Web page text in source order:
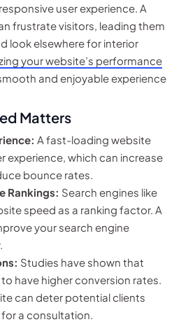
user experience. A
frustrate visitors, leading them
look elsewhere for interior
your website’s performance
and enjoyable experience
Matters
A fast-loading website
experience, which can increase
bounce rates.
Rankings: Search engines like
speed as a ranking factor. A
your search engine
Studies have shown that
have higher conversion rates.
can deter potential clients
a consultation.